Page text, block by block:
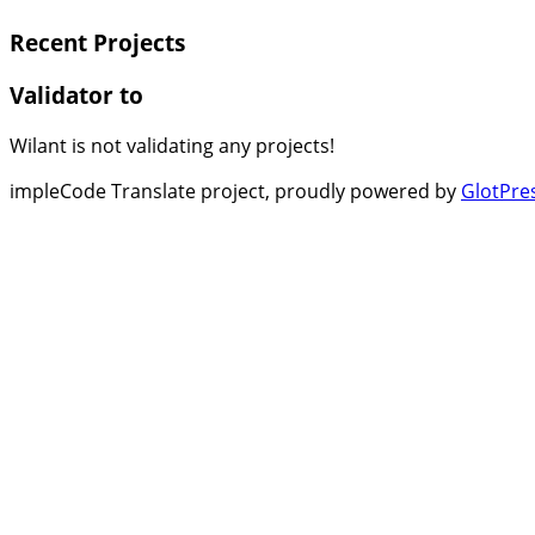
Recent Projects
Validator to
Wilant is not validating any projects!
impleCode Translate project, proudly powered by